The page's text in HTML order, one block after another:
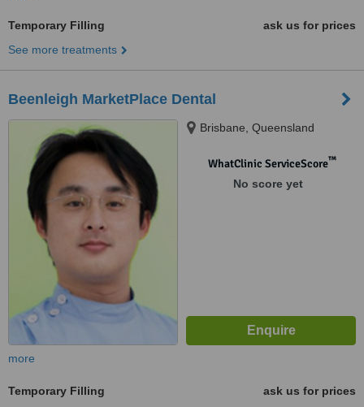
Temporary Filling
ask us for prices
See more treatments
Beenleigh MarketPlace Dental
Brisbane, Queensland
WhatClinic ServiceScore™
No score yet
more
Temporary Filling
ask us for prices